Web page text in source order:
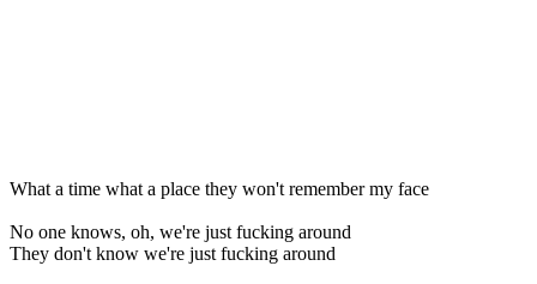
What a time what a place they won't remember my face
No one knows, oh, we're just fucking around
They don't know we're just fucking around